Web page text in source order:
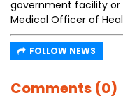
government facility or
Medical Officer of
FOLLOW NEWS
Comments (0)